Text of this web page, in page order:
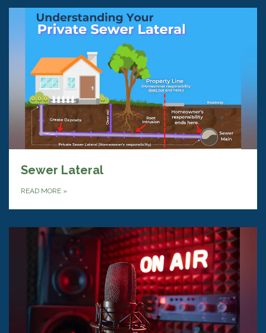
Sewer Lateral
READ MORE »